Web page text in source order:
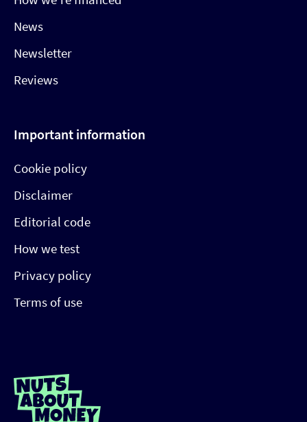
News
Newsletter
Reviews
Important information
Cookie policy
Disclaimer
Editorial code
How we test
Privacy policy
Terms of use